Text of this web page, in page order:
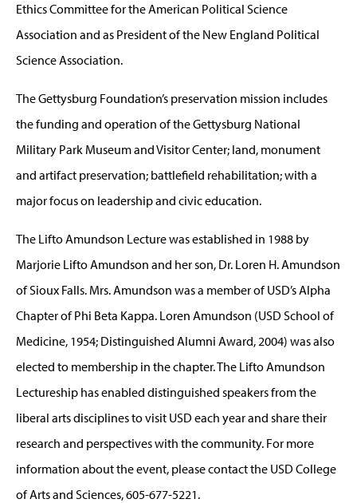
Ethics Committee for the American Political Science
Association and as President of the New England Political
Science Association.
The Gettysburg Foundation’s preservation mission includes
the funding and operation of the Gettysburg National
Military Park Museum and Visitor Center; land, monument
and artifact preservation; battlefield rehabilitation; with a
major focus on leadership and civic education.
The Lifto Amundson Lecture was established in 1988 by
Marjorie Lifto Amundson and her son, Dr. Loren H. Amundson
of Sioux Falls. Mrs. Amundson was a member of USD’s Alpha
Chapter of Phi Beta Kappa. Loren Amundson (USD School of
Medicine, 1954; Distinguished Alumni Award, 2004) was also
elected to membership in the chapter. The Lifto Amundson
Lectureship has enabled distinguished speakers from the
liberal arts disciplines to visit USD each year and share their
research and perspectives with the community. For more
information about the event, please contact the USD College
of Arts and Sciences, 605-677-5221.